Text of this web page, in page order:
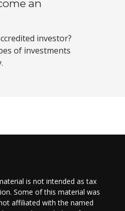
an
investor?
of investments
is not intended as tax
Some of this material was
affiliated with the named